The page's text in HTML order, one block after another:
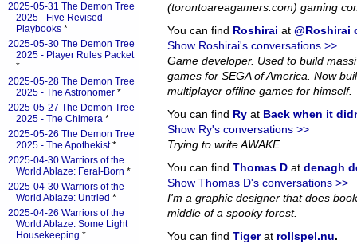
(torontoareagamers.com) gaming
You can find Roshirai at @Roshirai
Show Roshirai's conversations >>
Game developer. Used to build
games for SEGA of America. Now
multiplayer offline games for himself.
You can find Ry at Back when it
Show Ry's conversations >>
Trying to write AWAKE
You can find Thomas D at denagh
Show Thomas D's conversations >>
I'm a graphic designer that does
middle of a spooky forest.
You can find Tigerat rollspel.nu.
2025-05-31 The Demon Tree
2025 - Five Revised
Playbooks *
2025-05-30 The Demon Tree
2025 - Player Rules Packet
*
2025-05-28 The Demon Tree
2025 - The Astronomer *
2025-05-27 The Demon Tree
2025 - The Chimera *
2025-05-26 The Demon Tree
2025 - The Apothekist*
2025-04-30 Warriors of the
World Ablaze: Feral-Born *
2025-04-30 Warriors of the
World Ablaze: Untried *
2025-04-26 Warriors of the
World Ablaze: Some Light
Housekeeping *